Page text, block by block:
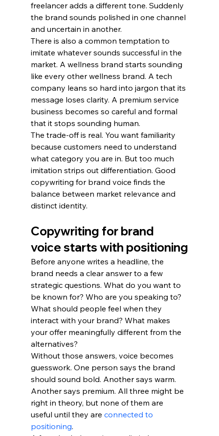
freelancer adds a different tone. Suddenly
the brand sounds polished in one channel
and uncertain in another.
There is also a common temptation to
imitate whatever sounds successful in the
market. A wellness brand starts sounding
like every other wellness brand. A tech
company leans so hard into jargon that its
message loses clarity. A premium service
business becomes so careful and formal
that it stops sounding human.
The trade-off is real. You want familiarity
because customers need to understand
what category you are in. But too much
imitation strips out differentiation. Good
copywriting for brand voice finds the
balance between market relevance and
distinct identity.
Copywriting for brand
voice starts with positioning
Before anyone writes a headline, the
brand needs a clear answer to a few
strategic questions. What do you want to
be known for? Who are you speaking to?
What should people feel when they
interact with your brand? What makes
your offer meaningfully different from the
alternatives?
Without those answers, voice becomes
guesswork. One person says the brand
should sound bold. Another says warm.
Another says premium. All three might be
right in theory, but none of them are
useful until they are connected to
positioning.